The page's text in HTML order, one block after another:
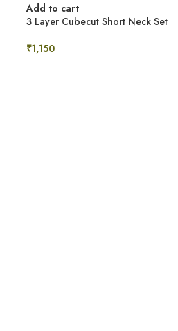
Add to cart
3 Layer Cubecut Short Neck Set
₹1,150